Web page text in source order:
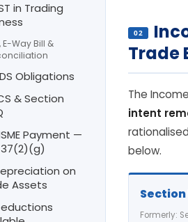
in Trading
E-Way Bill &
Obligations
& Section
Payment —
on
Assets
02
Trade
The
intent
below.
Section
Formerly: